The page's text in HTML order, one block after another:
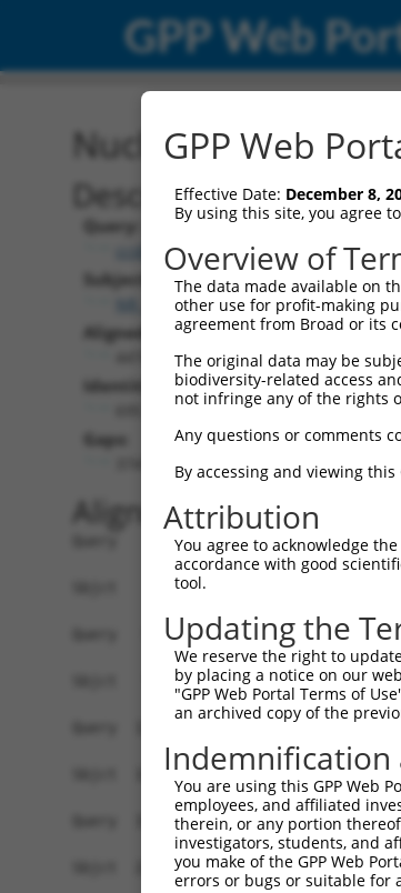
GPP Web
Nucleotide Global
Description
Query:
ccsbBroadEn_13615
Subject:
NR_134868.2
Aligned Length:
Identities:
Gaps:
Alignment
Query    1  -------------------------ATGGCGTCCGAGCGGCTCCCTAACAGGCCCGCCTGTCTGCTCGTGGCCA  49
                                     |||||||||||||||||||||||||||||||||||||||||||||||||
Sbjct    1  GCAGACCCAGCGCCGAGCCCGAGCCATGGCGTCCGAGCGGCTCCCTAACAGGCCCGCCTGTCTGCTCGTGGCCA  74

Query   50  GCGGCGCCGCCGAAGGTGTGTCGGCCCAGTCCTTCCTCCACTGTTTCACGATGGCCAGCACCGCCTTCAACCTG  123
            ||||||||||||||||||||||||||||||||||||||||||||||||||||||||||||||||||||||||||
Sbjct   75  GCGGCGCCGCCGAAGGTGTGTCGGCCCAGTCCTTCCTCCACTGTTTCACGATGGCCAGCACCGCCTTCAACCTG  148

Query  124  CAGGTGGCCACCCCTGGGGGGAAAGCCATGGAATTTGTGGATGTGACTGAGAGCAATGCACGCTGGGTGCAAGA  197
            ||||||||||||||||||||||||||||||||||||||||||||||||||||||||||||||||||||||||||
Sbjct  149  CAGGTGGCCACCCCTGGGGGGAAAGCCATGGAATTTGTGGATGTGACTGAGAGCAATGCACGCTGGGTGCAAGA  222

Query  198  CTTCCGCCTCAAGGCTTACGCCAGCCCCGCCAAGCTCGAGTCCATCGATGGTGCCCGGTACCATGCCCTCCTGA  271
            ||||||||||||||||||||||||||||||||||||||||||||||||||||||||||||||||||||||||||
Sbjct  223  CTTCCGCCTCAAGGCTTACGCCAGCCCCGCCAAGCTCGAGTCCATCGATGGTGCCCGGTACCATGCCCTCCTGA  296

Query  272  TCCCCAGCTGTCCTGGGGCCCTGACCGACCTGGCCAGCAGTGGCTCCCTGGCCCGTATCCTGCAGCACTTCCAC  345
            ||||||||||||||||||||||||||||||||||||||||||||||||||||||||||||||||||||||||||
Sbjct  297  TCCCCAGCTGTCCTGGGGCCCTGACCGACCTGGCCAGCAGTGGCTCCCTGGCCCGTATCCTGCAGCACTTCCAC  370

Query  346  TCTGAGAGCA----------------------------------------------------------------  355
            ||||||||||                                                                
Sbjct  371  TCTGAGAGCAGTAGGTGACCCCTGGGACCCAGGGGAGGGGTTGGATGTGCAGTGTCACAAGAAATGGGTCTCCC  444

Query  356  ------------------------------AACCCATCTGCGCCGTCGGCCACGGTGTCGCCGCCCTGTGCTGT  399
                                          ||||||||||||||||||||||||||||||||||||||||||||
Sbjct  445  ACCAGCAGAAGAGAGGTGGGAAGACTCCAGAACCCATCTGCGCCGTCGGCCACGGTGTCGCCGCCCTGTGCTGT  518

Query  400  GCCACCAACGAGGACAGATCCTGGGTGTTCGACAGCTACAGCCTGACAGGGCCCTCTGTGTGTGAGCTCGTCAG  473
            ||||||||||||||||||||||||||||||||||||||||||||||||||||||||||||||||||||||||||
Sbjct  519  GCCACCAACGAGGACAGATCCTGGGTGTTCGACAGCTACAGCCTGACAGGGCCCTCTGTGTGTGAGCTCGTCAG  592

Query  474  GGCCCCCGGCTTCGCCCGCCTGCCGCTCGTGGTGGAGGACTTCGTGAAGGATTCGGGCGCCTGCTTCAGTGGAG  547
            |||||||||||||||||||||||||||||||||||||||||||||||||||||||||||||||||||||||.| 
Sbjct  593  GGCCCCCGGCTTCGCCCGCCTGCCGCTCGTGGTGGAGGACTTCGTGAAGGATTCGGGCGCCTGCTTCAGTGCA-  665

Query  548  CAGC-AGCCT---CCTGCCCCAAGGCC------GACCGGCAC-----------------TGGCAG---CACTTT  591
             ||| |||||   .|||.||  |.|.|      |||||.|||                 ||.|||   ||||.|
Sbjct  666  -AGCGAGCCTGACGCTGTCC--ACGTCGTGCTGGACCGCCACCTGGTCACAGGCCAGAATGCCAGCTCCACTGT  736

Query  592  CCTG---TTGAAGAA----ATCTTCCTGGCGTGTGGTTTCA-----AAGTG-----GCAGGG-----------C  637
            ||.|   .||.||||    .|||||||   .|||||   ||     ||.||     ||.|||           |
Sbjct  737  CCCGGCCGTGCAGAACCTGCTCTTCCT---CTGTGG---CAGCCGGAAATGAACCTGCTGGGTAGATGCACCCC  804

Query  638  TTGGGGCAGCACCAGG------CTGGGGCAG---------AGG----AGGAA-------------------AGC  673
            .||.|.|||| |||||      |.|.|||||         |||    |||.|                   | |
Sbjct  805  CTGAGACAGC-CCAGGTGTCTCCAGAGGCAGCCCCGTCTCAGGCTTCAGGGACCCCGCCTCTTCCCTCCTGA-C  876

Query  674  AAGAGGAC---------------------------------------AGACCTCCAGAAGAGCAG--CGGAGGG  706
            ||| ||.|                                       ||.|||||.|.| |.|||  |.|||||
Sbjct  877  AAG-GGCCCTGGATGGCAGCCTGGTCTGGCCCTGATGGGATTGTTGGAGGCCTCCTGGA-ATCAGCTCTGAGGG  948

Query  707
GPP Web
Effective Date: December 8,
By using this site, you agree
Overview of
The data made available on
other use for profit-making
agreement from Broad or its
The original data may be
biodiversity-related access
not infringe any of the rights
Any questions or comments
By accessing and viewing
Attribution
You agree to acknowledge
accordance with good
tool.
Updating the
We reserve the right to
by placing a notice on our
"GPP Web Portal Terms of
an archived copy of the
Indemnification
You are using this GPP Web
employees, and affiliated
therein, or any portion
investigators, students, and
you make of the GPP Web
errors or bugs or suitable for